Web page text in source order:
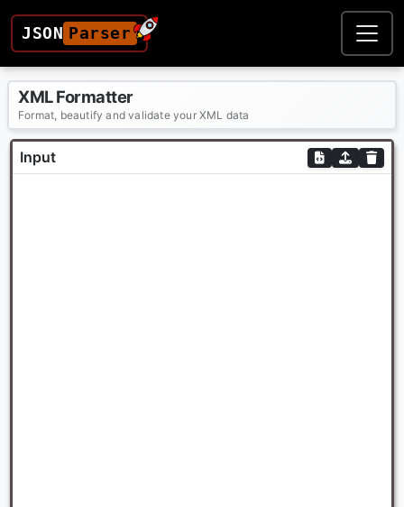
JSON Parser
XML Formatter
Format, beautify and validate your XML data
Input